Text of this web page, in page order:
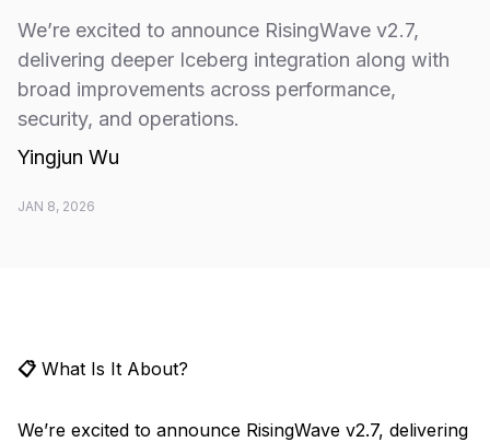
We’re excited to announce RisingWave v2.7,
delivering deeper Iceberg integration along with
broad improvements across performance,
security, and operations.
Yingjun Wu
JAN 8, 2026
📋 What Is It About?
We’re excited to announce RisingWave v2.7, delivering